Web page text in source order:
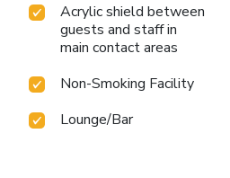
Acrylic shield between
guests and staff in
main contact areas
Non-Smoking Facility
Lounge/Bar